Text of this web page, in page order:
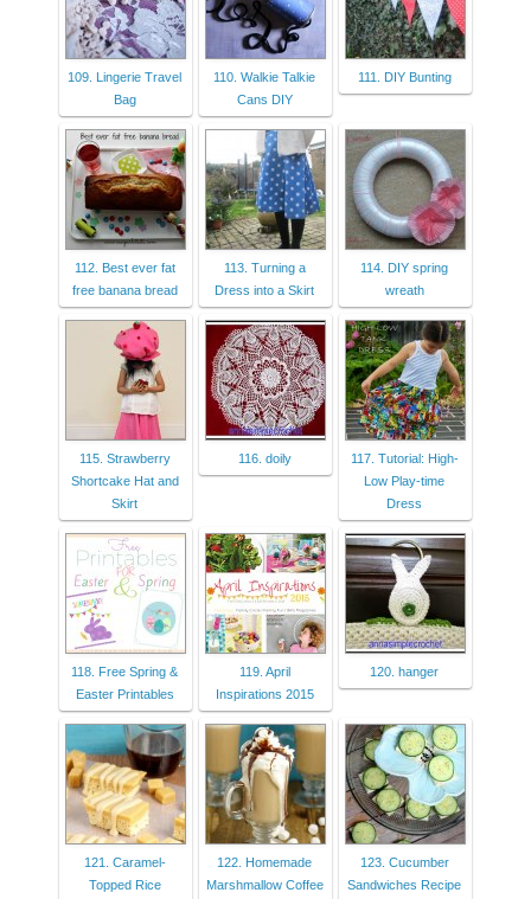
109. Lingerie Travel
Bag
110. Walkie Talkie
Cans DIY
111. DIY Bunting
112. Best ever fat
free banana bread
113. Turning a
Dress into a Skirt
114. DIY spring
wreath
115. Strawberry
Shortcake Hat and
Skirt
116. doily
117. Tutorial: High-
Low Play-time
Dress
118. Free Spring &
Easter Printables
119. April
Inspirations 2015
120. hanger
121. Caramel-
Topped Rice
122. Homemade
Marshmallow Coffee
123. Cucumber
Sandwiches Recipe